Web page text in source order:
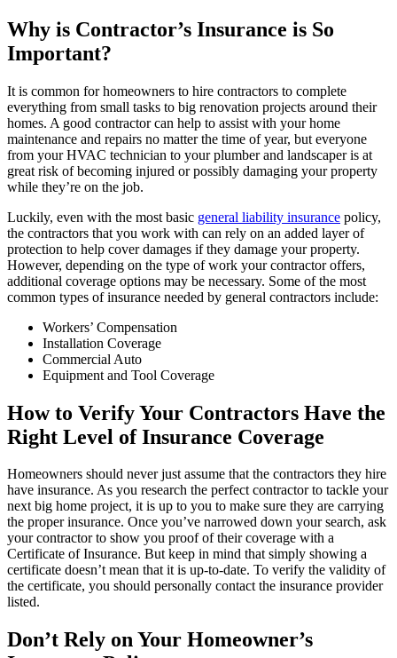
Why is Contractor’s Insurance is So
Important?
It is common for homeowners to hire contractors to complete
everything from small tasks to big renovation projects around their
homes. A good contractor can help to assist with your home
maintenance and repairs no matter the time of year, but everyone
from your HVAC technician to your plumber and landscaper is at
great risk of becoming injured or possibly damaging your property
while they’re on the job.
Luckily, even with the most basic general liability insurance policy,
the contractors that you work with can rely on an added layer of
protection to help cover damages if they damage your property.
However, depending on the type of work your contractor offers,
additional coverage options may be necessary. Some of the most
common types of insurance needed by general contractors include:
Workers’ Compensation
Installation Coverage
Commercial Auto
Equipment and Tool Coverage
How to Verify Your Contractors Have the
Right Level of Insurance Coverage
Homeowners should never just assume that the contractors they hire
have insurance. As you research the perfect contractor to tackle your
next big home project, it is up to you to make sure they are carrying
the proper insurance. Once you’ve narrowed down your search, ask
your contractor to show you proof of their coverage with a
Certificate of Insurance. But keep in mind that simply showing a
certificate doesn’t mean that it is up-to-date. To verify the validity of
the certificate, you should personally contact the insurance provider
listed.
Don’t Rely on Your Homeowner’s